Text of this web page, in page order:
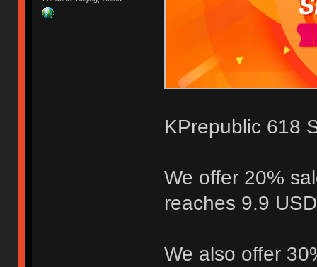
KPrepublic 618
We offer 20%
reaches 9.9
We also offer